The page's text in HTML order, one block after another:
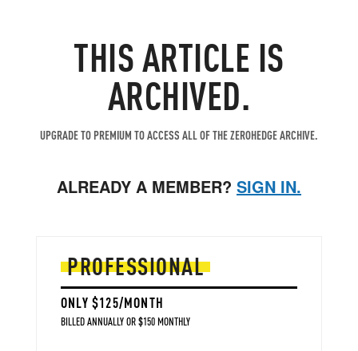
THIS ARTICLE IS
ARCHIVED.
UPGRADE TO PREMIUM TO ACCESS ALL OF THE ZEROHEDGE ARCHIVE.
ALREADY A MEMBER? SIGN IN.
PROFESSIONAL
ONLY $125/MONTH
BILLED ANNUALLY OR $150 MONTHLY